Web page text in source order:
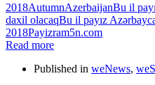
2018AutumnAzerbaijanBu il
daxil olacaqBu il payız
2018Payizram5n.com
Read more
Published in weNews,